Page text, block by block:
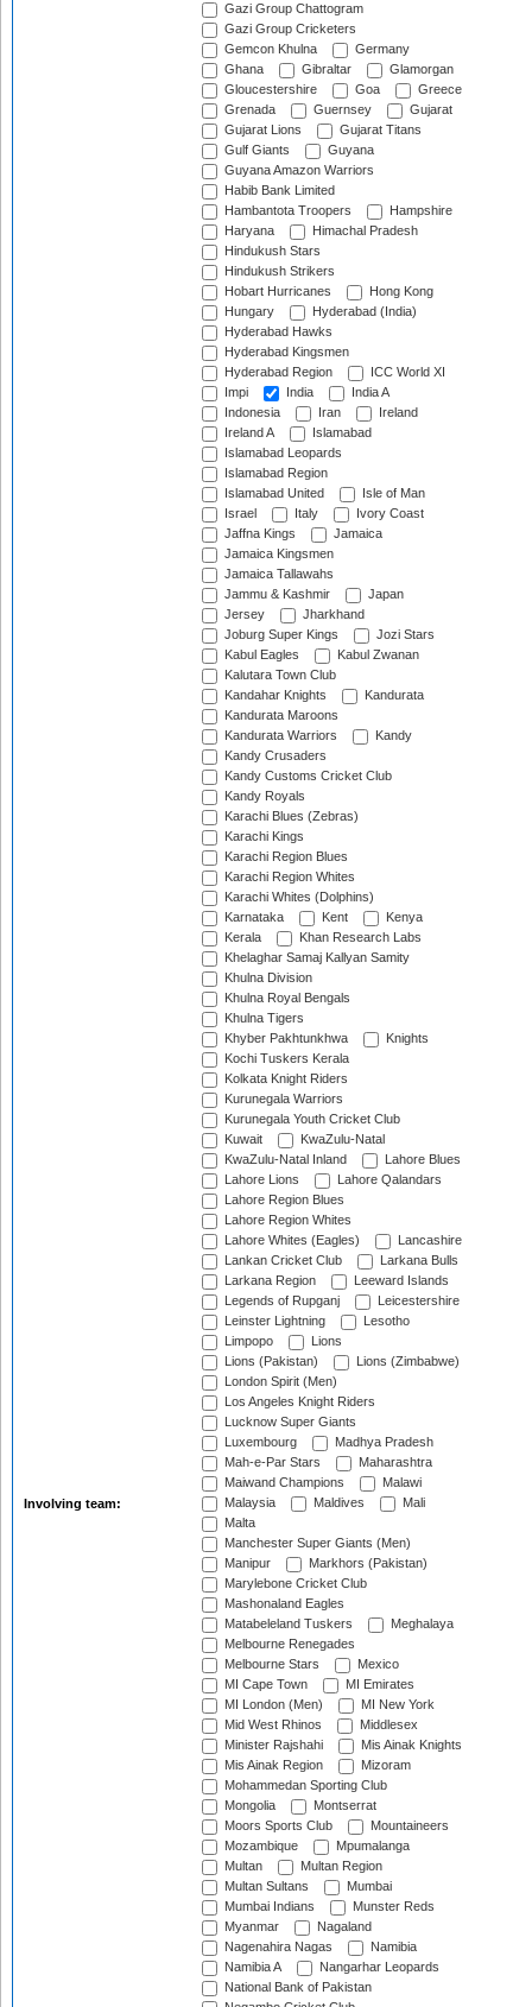
Involving team:
Gazi Group Chattogram
Gazi Group Cricketers
Gemcon Khulna
Germany
Ghana
Gibraltar
Glamorgan
Gloucestershire
Goa
Greece
Grenada
Guernsey
Gujarat
Gujarat Lions
Gujarat Titans
Gulf Giants
Guyana
Guyana Amazon Warriors
Habib Bank Limited
Hambantota Troopers
Hampshire
Haryana
Himachal Pradesh
Hindukush Stars
Hindukush Strikers
Hobart Hurricanes
Hong Kong
Hungary
Hyderabad (India)
Hyderabad Hawks
Hyderabad Kingsmen
Hyderabad Region
ICC World XI
Impi
India
India A
Indonesia
Iran
Ireland
Ireland A
Islamabad
Islamabad Leopards
Islamabad Region
Islamabad United
Isle of Man
Israel
Italy
Ivory Coast
Jaffna Kings
Jamaica
Jamaica Kingsmen
Jamaica Tallawahs
Jammu & Kashmir
Japan
Jersey
Jharkhand
Joburg Super Kings
Jozi Stars
Kabul Eagles
Kabul Zwanan
Kalutara Town Club
Kandahar Knights
Kandurata
Kandurata Maroons
Kandurata Warriors
Kandy
Kandy Crusaders
Kandy Customs Cricket Club
Kandy Royals
Karachi Blues (Zebras)
Karachi Kings
Karachi Region Blues
Karachi Region Whites
Karachi Whites (Dolphins)
Karnataka
Kent
Kenya
Kerala
Khan Research Labs
Khelaghar Samaj Kallyan Samity
Khulna Division
Khulna Royal Bengals
Khulna Tigers
Khyber Pakhtunkhwa
Knights
Kochi Tuskers Kerala
Kolkata Knight Riders
Kurunegala Warriors
Kurunegala Youth Cricket Club
Kuwait
KwaZulu-Natal
KwaZulu-Natal Inland
Lahore Blues
Lahore Lions
Lahore Qalandars
Lahore Region Blues
Lahore Region Whites
Lahore Whites (Eagles)
Lancashire
Lankan Cricket Club
Larkana Bulls
Larkana Region
Leeward Islands
Legends of Rupganj
Leicestershire
Leinster Lightning
Lesotho
Limpopo
Lions
Lions (Pakistan)
Lions (Zimbabwe)
London Spirit (Men)
Los Angeles Knight Riders
Lucknow Super Giants
Luxembourg
Madhya Pradesh
Mah-e-Par Stars
Maharashtra
Maiwand Champions
Malawi
Malaysia
Maldives
Mali
Malta
Manchester Super Giants (Men)
Manipur
Markhors (Pakistan)
Marylebone Cricket Club
Mashonaland Eagles
Matabeleland Tuskers
Meghalaya
Melbourne Renegades
Melbourne Stars
Mexico
MI Cape Town
MI Emirates
MI London (Men)
MI New York
Mid West Rhinos
Middlesex
Minister Rajshahi
Mis Ainak Knights
Mis Ainak Region
Mizoram
Mohammedan Sporting Club
Mongolia
Montserrat
Moors Sports Club
Mountaineers
Mozambique
Mpumalanga
Multan
Multan Region
Multan Sultans
Mumbai
Mumbai Indians
Munster Reds
Myanmar
Nagaland
Nagenahira Nagas
Namibia
Namibia A
Nangarhar Leopards
National Bank of Pakistan